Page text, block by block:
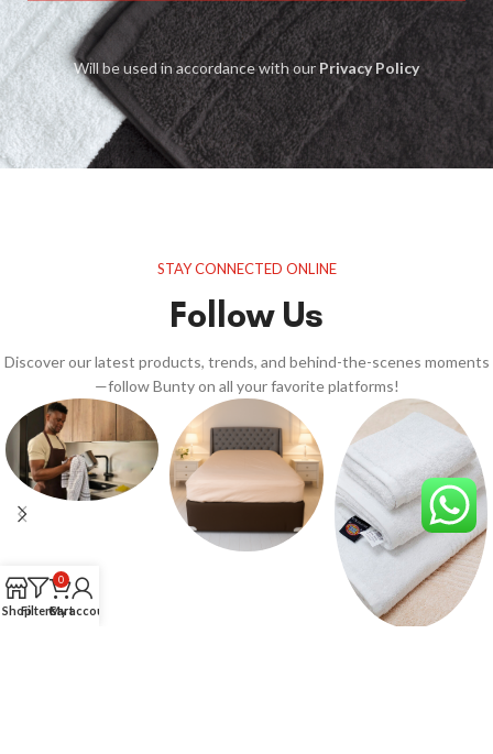
Will be used in accordance with ourPrivacy Policy
STAY CONNECTED ONLINE
Follow Us
Discover our latest products, trends, and behind-the-scenes moments
—follow Bunty on all your favorite platforms!
ShopFilters
0
Cart
My account